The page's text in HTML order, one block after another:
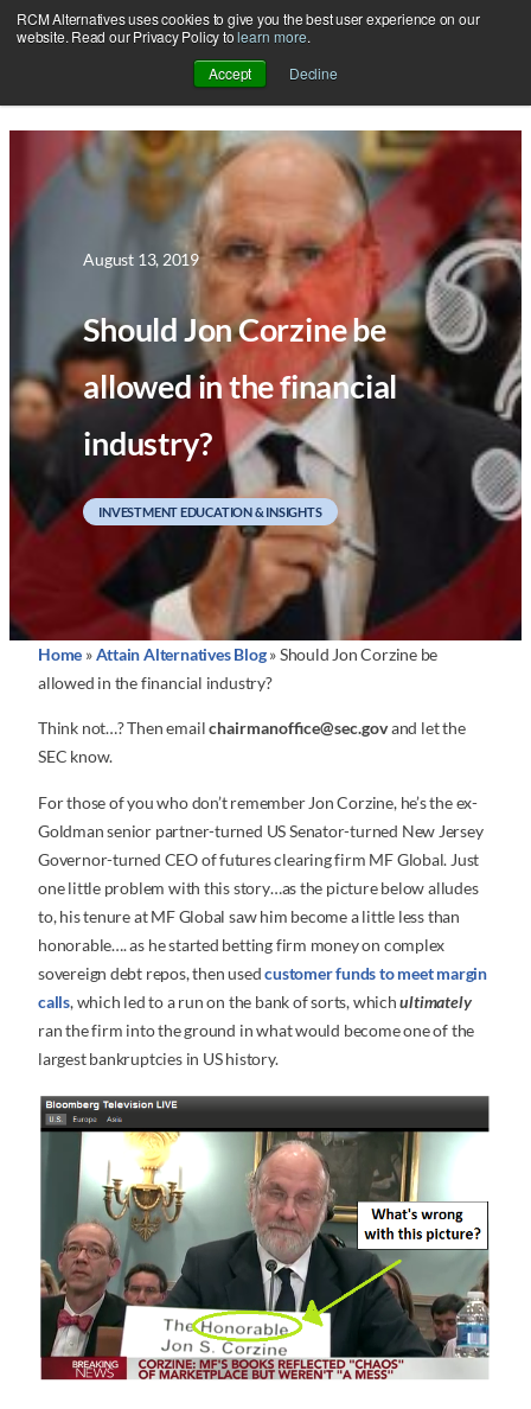
RCM Alternatives uses cookies to give you the best user experience on our
website. Read our Privacy Policy tolearn more.
Accept
Decline
Skip
to
August 13, 2019
Should Jon Corzine be
allowed in the financial
industry?
INVESTMENT EDUCATION & INSIGHTS
Home »Attain Alternatives Blog»Should Jon Corzine be
allowed in the financial industry?
Think not…? Then emailchairmanoffice@sec.govand let the
SEC know.
For those of you who don’t remember Jon Corzine, he’s the ex-
Goldman senior partner-turned US Senator-turned New Jersey
Governor-turned CEO of futures clearing firm MF Global. Just
one little problem with this story…as the picture below alludes
to, his tenure at MF Global saw him become a little less than
honorable…. as he started betting firm money on complex
sovereign debt repos, then usedcustomer funds to meet margin
calls, which led to a run on the bank of sorts, whichultimately
ran the firm into the ground in what would become one of the
largest bankruptcies in US history.